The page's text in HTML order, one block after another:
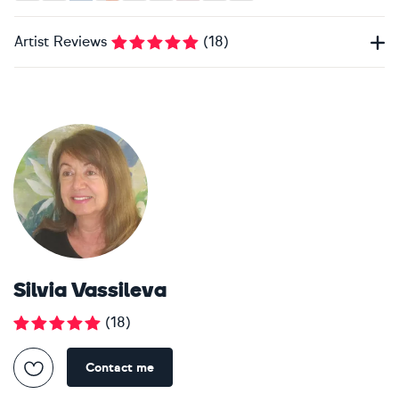
Artist Reviews (18)
Silvia Vassileva
(18)
Contact me